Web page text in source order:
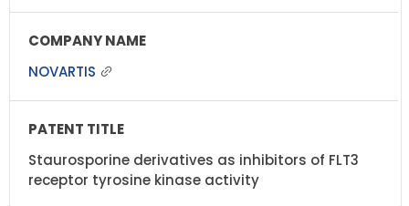
NOVARTIS
Staurosporine derivatives as inhibitors of FLT3
receptor tyrosine kinase activity